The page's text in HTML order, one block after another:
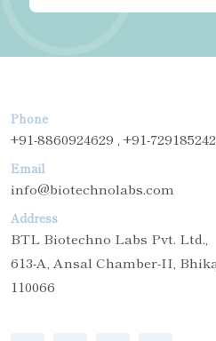
Phone
+91-8860924629 , +91-
Email
info@biotechnolabs.com
Address
BTL Biotechno Labs Pvt. Ltd.,
613-A, Ansal Chamber-II,
110066